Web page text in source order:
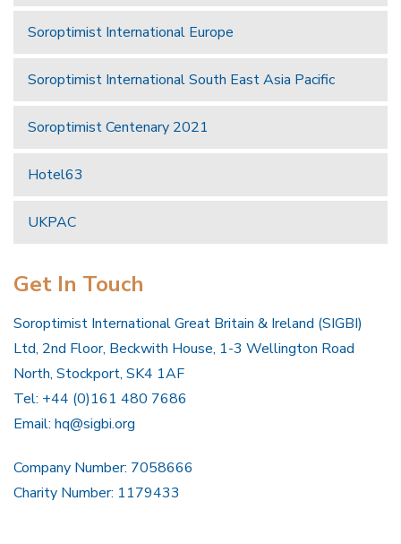
Soroptimist International Europe
Soroptimist International South East Asia Pacific
Soroptimist Centenary 2021
Hotel63
UKPAC
Get In Touch
Soroptimist International Great Britain & Ireland (SIGBI)
Ltd, 2nd Floor, Beckwith House, 1-3 Wellington Road
North, Stockport, SK4 1AF
Tel: +44 (0)161 480 7686
Email: hq@sigbi.org
Company Number: 7058666
Charity Number: 1179433